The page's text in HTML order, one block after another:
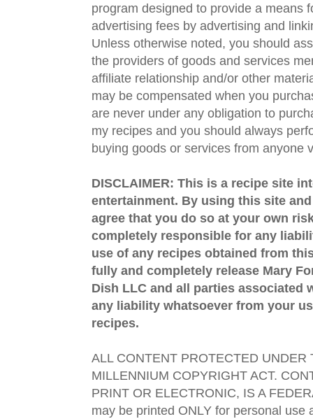
program designed to provide a means
advertising fees by advertising and
Unless otherwise noted, you should
the providers of goods and services
affiliate relationship and/or other
may be compensated when you
are never under any obligation to
my recipes and you should always
buying goods or services from anyone
DISCLAIMER: This is a recipe site
entertainment. By using this site
agree that you do so at your own
completely responsible for any
use of any recipes obtained from
fully and completely release Mary
Dish LLC and all parties associated
any liability whatsoever from your
recipes.
ALL CONTENT PROTECTED UNDER
MILLENNIUM COPYRIGHT ACT.
PRINT OR ELECTRONIC, IS A
may be printed ONLY for personal use